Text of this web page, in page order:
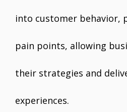
into customer behavior,
pain points, allowing
their strategies and
experiences.